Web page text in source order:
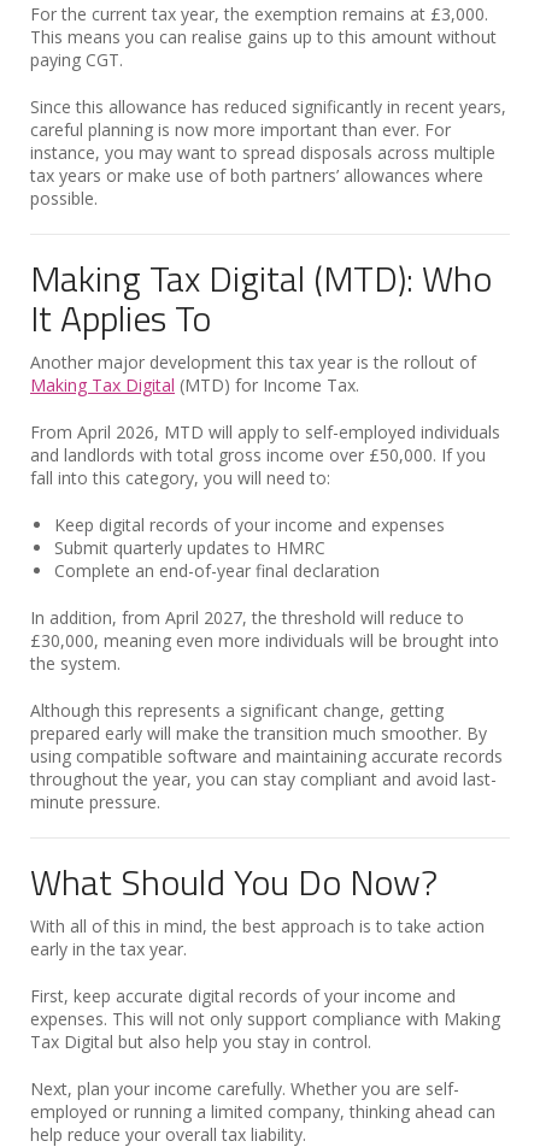
For the current tax year, the exemption remains at £3,000.
This means you can realise gains up to this amount without
paying CGT.
Since this allowance has reduced significantly in recent years,
careful planning is now more important than ever. For
instance, you may want to spread disposals across multiple
tax years or make use of both partners’ allowances where
possible.
Making Tax Digital (MTD): Who
It Applies To
Another major development this tax year is the rollout of
Making Tax Digital (MTD) for Income Tax.
From April 2026, MTD will apply to self-employed individuals
and landlords with total gross income over £50,000. If you
fall into this category, you will need to:
Keep digital records of your income and expenses
Submit quarterly updates to HMRC
Complete an end-of-year final declaration
In addition, from April 2027, the threshold will reduce to
£30,000, meaning even more individuals will be brought into
the system.
Although this represents a significant change, getting
prepared early will make the transition much smoother. By
using compatible software and maintaining accurate records
throughout the year, you can stay compliant and avoid last-
minute pressure.
What Should You Do Now?
With all of this in mind, the best approach is to take action
early in the tax year.
First, keep accurate digital records of your income and
expenses. This will not only support compliance with Making
Tax Digital but also help you stay in control.
Next, plan your income carefully. Whether you are self-
employed or running a limited company, thinking ahead can
help reduce your overall tax liability.